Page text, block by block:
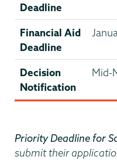
Deadline
Financial Aid
Deadline
Decision
Notification
Mid-
Priority Deadline for
submit their